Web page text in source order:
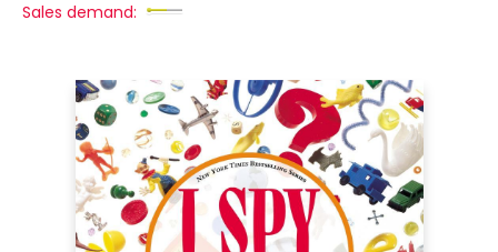
Sales demand: